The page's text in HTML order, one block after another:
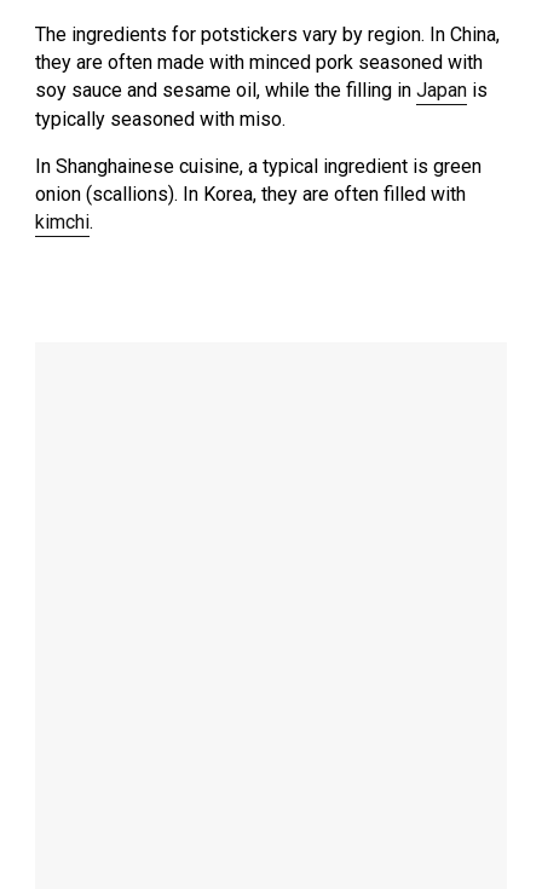
The ingredients for potstickers vary by region. In China,
they are often made with minced pork seasoned with
soy sauce and sesame oil, while the filling inJapan is
typically seasoned with miso.
In Shanghainese cuisine, a typical ingredient is green
onion (scallions). In Korea, they are often filled with
kimchi.